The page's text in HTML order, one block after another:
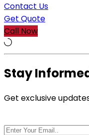
Contact Us
Get Quote
Call Now
Stay
Get exclusive